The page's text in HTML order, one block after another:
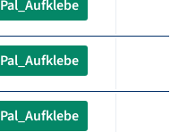
Pal_Aufklebe
Pal_Aufklebe
Pal_Aufklebe